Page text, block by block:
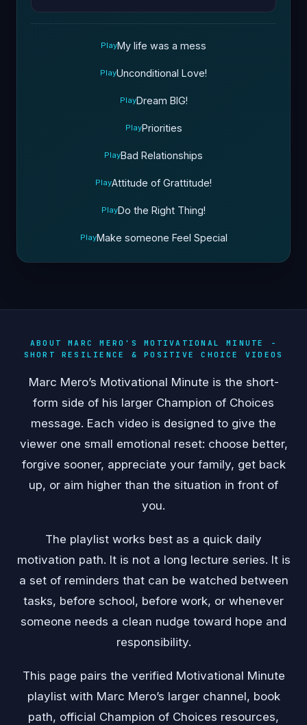
PlayMy life was a mess
PlayUnconditional Love!
PlayDream BIG!
PlayPriorities
PlayBad Relationships
PlayAttitude of Grattitude!
PlayDo the Right Thing!
PlayMake someone Feel Special
ABOUT MARC MERO'S MOTIVATIONAL MINUTE -
SHORT RESILIENCE & POSITIVE CHOICE VIDEOS
Marc Mero’s Motivational Minute is the short-
form side of his larger Champion of Choices
message. Each video is designed to give the
viewer one small emotional reset: choose better,
forgive sooner, appreciate your family, get back
up, or aim higher than the situation in front of
you.
The playlist works best as a quick daily
motivation path. It is not a long lecture series. It is
a set of reminders that can be watched between
tasks, before school, before work, or whenever
someone needs a clean nudge toward hope and
responsibility.
This page pairs the verified Motivational Minute
playlist with Marc Mero’s larger channel, book
path, official Champion of Choices resources,